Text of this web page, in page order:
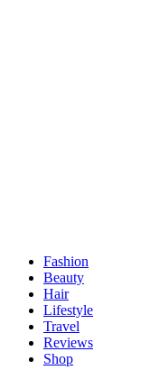
Fashion
Beauty
Hair
Lifestyle
Travel
Reviews
Shop